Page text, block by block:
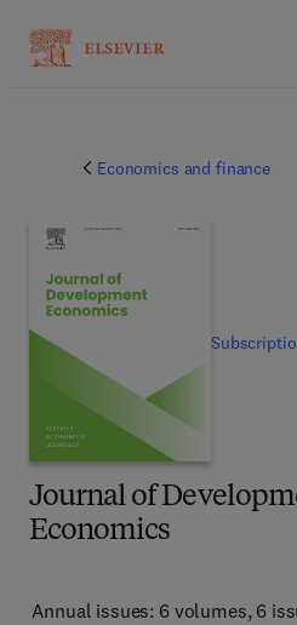
Economics and finance
Journal of
Economics
Annual issues: 6 volumes, 6